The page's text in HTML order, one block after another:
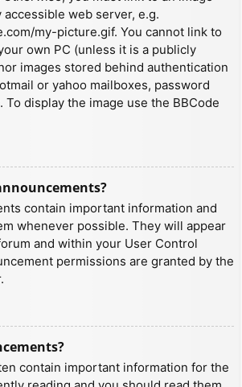
web server, e.g.
my-picture.gif. You cannot link to
own PC (unless it is a publicly
images stored behind authentication
or yahoo mailboxes, password
display the image use the BBCode
contain important information and
whenever possible. They will appear
and within your User Control
permissions are granted by the
contain important information for the